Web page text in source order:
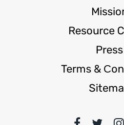
Resource
Press
Terms &